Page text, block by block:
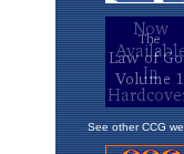
See other CCG